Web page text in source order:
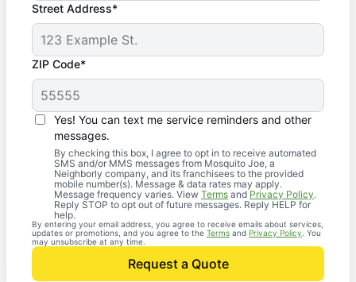
Street Address*
ZIP Code*
Yes! You can text me service reminders and other
messages.
By checking this box, I agree to opt in to receive automated
SMS and/or MMS messages from Mosquito Joe, a
Neighborly company, and its franchisees to the provided
mobile number(s). Message & data rates may apply.
Message frequency varies. View Terms and Privacy Policy.
Reply STOP to opt out of future messages. Reply HELP for
help.
By entering your email address, you agree to receive emails about services,
updates or promotions, and you agree to the Terms and Privacy Policy . You
may unsubscribe at any time.
Request a Quote